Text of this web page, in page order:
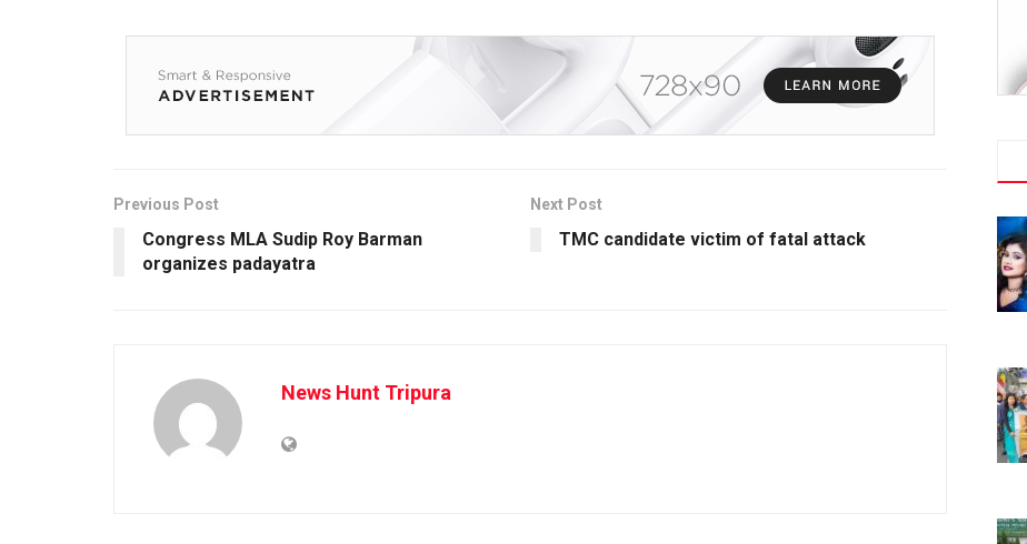
Previous Post
Congress MLA Sudip Roy Barman
organizes padayatra
Next Post
TMC candidate victim of fatal attack
News Hunt Tripura